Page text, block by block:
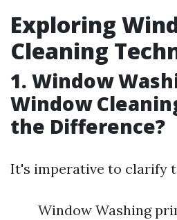
Exploring
Cleaning
1. Window
Window
the Difference?
It's imperative to clarify
Window Washing